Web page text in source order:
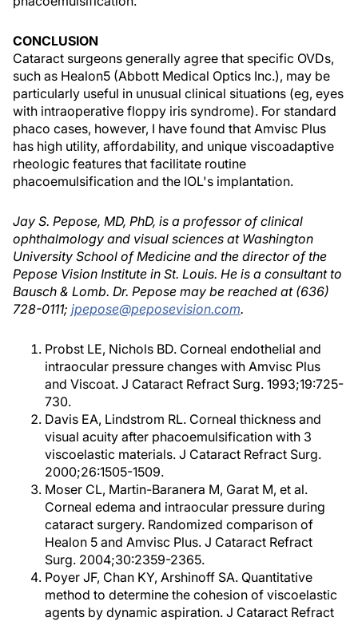
CONCLUSION
Cataract surgeons generally agree that specific OVDs,
such as Healon5 (Abbott Medical Optics Inc.), may be
particularly useful in unusual clinical situations (eg, eyes
with intraoperative floppy iris syndrome). For standard
phaco cases, however, I have found that Amvisc Plus
has high utility, affordability, and unique viscoadaptive
rheologic features that facilitate routine
phacoemulsification and the IOL's implantation.
Jay S. Pepose, MD, PhD, is a professor of clinical
ophthalmology and visual sciences at Washington
University School of Medicine and the director of the
Pepose Vision Institute in St. Louis. He is a consultant to
Bausch & Lomb. Dr. Pepose may be reached at (636)
728-0111; jpepose@peposevision.com.
Probst LE, Nichols BD. Corneal endothelial and
intraocular pressure changes with Amvisc Plus
and Viscoat. J Cataract Refract Surg. 1993;19:725-
730.
Davis EA, Lindstrom RL. Corneal thickness and
visual acuity after phacoemulsification with 3
viscoelastic materials. J Cataract Refract Surg.
2000;26:1505-1509.
Moser CL, Martin-Baranera M, Garat M, et al.
Corneal edema and intraocular pressure during
cataract surgery. Randomized comparison of
Healon 5 and Amvisc Plus. J Cataract Refract
Surg. 2004;30:2359-2365.
Poyer JF, Chan KY, Arshinoff SA. Quantitative
method to determine the cohesion of viscoelastic
agents by dynamic aspiration. J Cataract Refract